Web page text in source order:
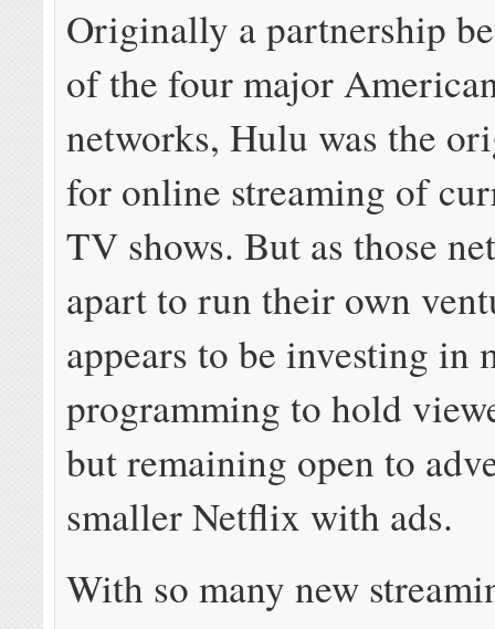
Originally a partnership
of the four major
networks, Hulu was the
for online streaming of
TV shows. But as those
apart to run their own
appears to be investing in
programming to hold
but remaining open to
smaller Netflix with ads.
With so many new